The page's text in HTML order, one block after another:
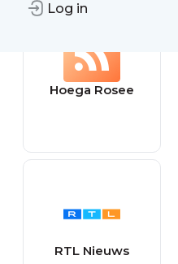
Log in
Hoega Rosee
RTL Nieuws